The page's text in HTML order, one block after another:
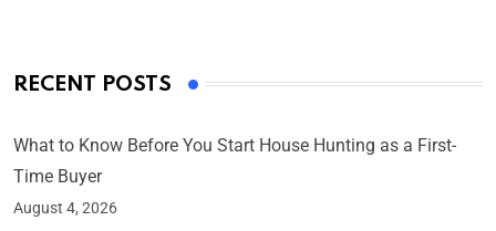
RECENT POSTS
What to Know Before You Start House Hunting as a First-
Time Buyer
August 4, 2026